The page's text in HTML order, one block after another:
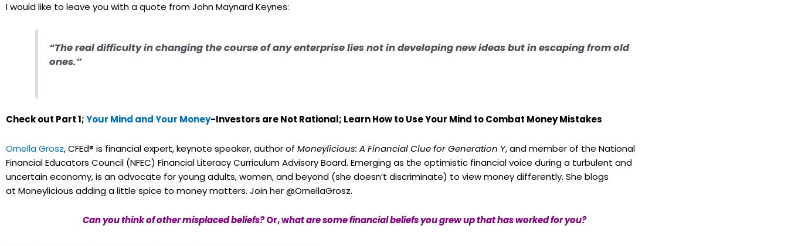
I would like to leave you with a quote from John Maynard Keynes:
“The real difficulty in changing the course of any enterprise lies not in developing new ideas but in escaping from old
ones.”
Check out Part 1;Your Mind and Your Money-Investors are Not Rational; Learn How to Use Your Mind to Combat Money Mistakes
Ornella Grosz, CFEd® is financial expert, keynote speaker, author of Moneylicious: A Financial Clue for Generation Y, and member of the National
Financial Educators Council (NFEC) Financial Literacy Curriculum Advisory Board. Emerging as the optimistic financial voice during a turbulent and
uncertain economy, is an advocate for young adults, women, and beyond (she doesn’t discriminate) to view money differently. She blogs
at Moneylicious adding a little spice to money matters. Join her @OrnellaGrosz.
Can you think of other misplaced beliefs?Or, what are some financial beliefs you grew up that has worked for you?